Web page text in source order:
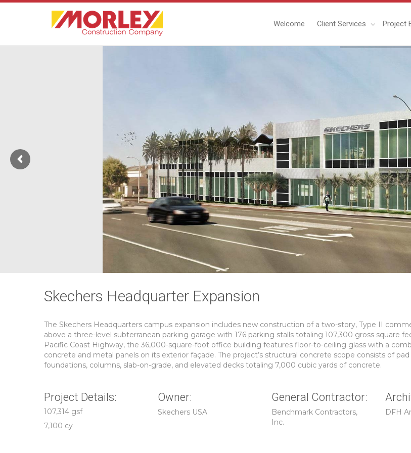
Welcome Client Services Project
Skechers Headquarter Expansion
The Skechers Headquarters campus expansion includes new construction of a two-story, Type II
above a three-level subterranean parking garage with 176 parking stalls totaling 107,300 gross square
Pacific Coast Highway, the 36,000-square-foot office building features floor-to-ceiling glass with a
concrete and metal panels on its exterior façade. The project’s structural concrete scope consists of
foundations, columns, slab-on-grade, and elevated decks totaling 7,000 cubic yards of concrete.
Project Details:
107,314 gsf
7,100 cy
Owner:
Skechers USA
General Contractor:
Benchmark Contractors,
Inc.
DFH